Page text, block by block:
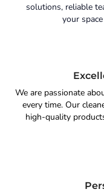
solutions, reliable
your
We are passionate
every time. Our
high-quality